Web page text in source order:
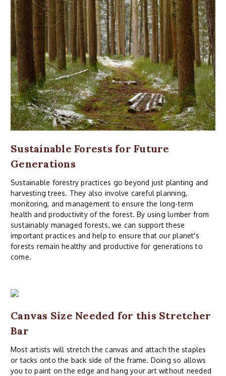
Sustainable Forests for Future
Generations
Sustainable forestry practices go beyond just planting and
harvesting trees. They also involve careful planning,
monitoring, and management to ensure the long-term
health and productivity of the forest. By using lumber from
sustainably managed forests, we can support these
important practices and help to ensure that our planet's
forests remain healthy and productive for generations to
come.
Canvas Size Needed for this Stretcher
Bar
Most artists will stretch the canvas and attach the staples
or tacks onto the back side of the frame. Doing so allows
you to paint on the edge and hang your art without needed